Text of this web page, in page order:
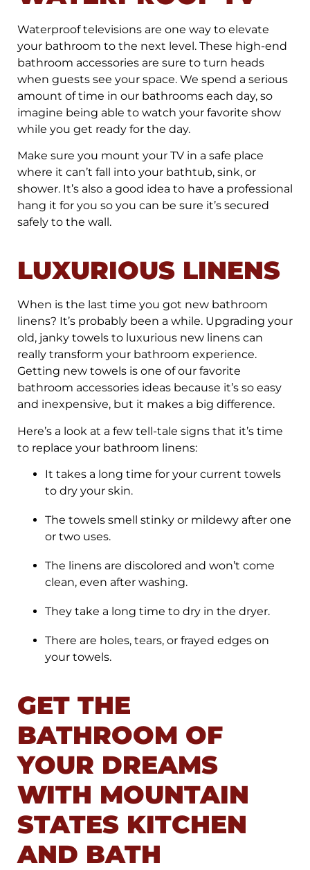
Waterproof televisions are one way to elevate
your bathroom to the next level. These high-end
bathroom accessories are sure to turn heads
when guests see your space. We spend a serious
amount of time in our bathrooms each day, so
imagine being able to watch your favorite show
while you get ready for the day.
Make sure you mount your TV in a safe place
where it can’t fall into your bathtub, sink, or
shower. It’s also a good idea to have a professional
hang it for you so you can be sure it’s secured
safely to the wall.
LUXURIOUS LINENS
When is the last time you got new bathroom
linens? It’s probably been a while. Upgrading your
old, janky towels to luxurious new linens can
really transform your bathroom experience.
Getting new towels is one of our favorite
bathroom accessories ideas because it’s so easy
and inexpensive, but it makes a big difference.
Here’s a look at a few tell-tale signs that it’s time
to replace your bathroom linens:
It takes a long time for your current towels
to dry your skin.
The towels smell stinky or mildewy after one
or two uses.
The linens are discolored and won’t come
clean, even after washing.
They take a long time to dry in the dryer.
There are holes, tears, or frayed edges on
your towels.
GET THE
BATHROOM OF
YOUR DREAMS
WITH MOUNTAIN
STATES KITCHEN
AND BATH